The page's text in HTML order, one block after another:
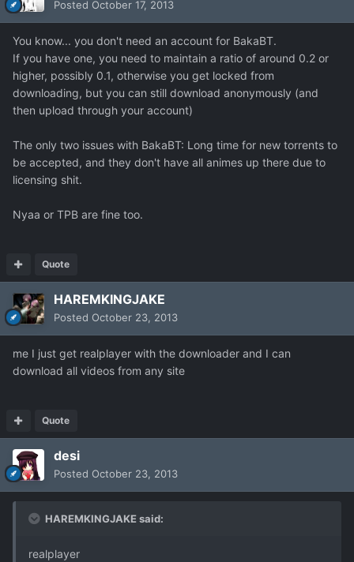
Posted October 17, 2013
You know... you don't need an account for BakaBT.
If you have one, you need to maintain a ratio of around 0.2 or
higher, possibly 0.1, otherwise you get locked from
downloading, but you can still download anonymously (and
then upload through your account)
The only two issues with BakaBT: Long time for new torrents to
be accepted, and they don't have all animes up there due to
licensing shit.
Nyaa or TPB are fine too.
Quote
HAREMKINGJAKE
Posted October 23, 2013
me I just get realplayer with the downloader and I can
download all videos from any site
Quote
desi
Posted October 23, 2013
HAREMKINGJAKE said:
realplayer